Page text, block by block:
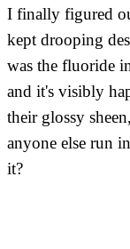
I finally figured
kept drooping
was the fluoride
and it's visibly
their glossy
anyone else run
it?